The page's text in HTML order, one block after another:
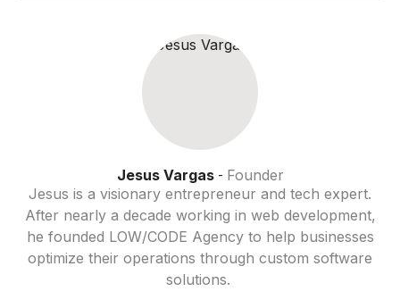
Jesus Vargas- Founder
Jesus is a visionary entrepreneur and tech expert.
After nearly a decade working in web development,
he founded LOW/CODE Agency to help businesses
optimize their operations through custom software
solutions.